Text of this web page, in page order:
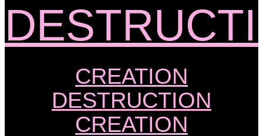
CREATION
DESTRUCTION
CREATION